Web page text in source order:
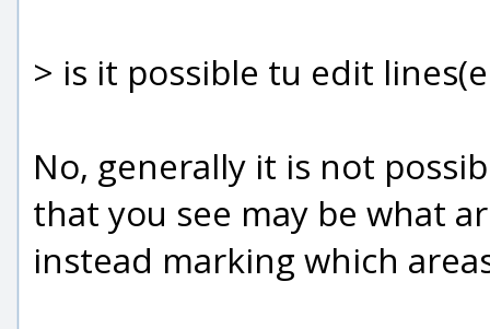
> is it possible tu edit
No, generally it is not
that you see may be what
instead marking which